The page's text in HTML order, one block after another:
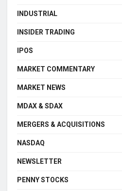
INDUSTRIAL
INSIDER TRADING
IPOS
MARKET COMMENTARY
MARKET NEWS
MDAX & SDAX
MERGERS & ACQUISITIONS
NASDAQ
NEWSLETTER
PENNY STOCKS